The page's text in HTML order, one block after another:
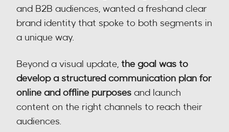
and B2B audiences, wanted a freshand clear
brand identity that spoke to both segments in
a unique way.
Beyond a visual update, the goal was to
develop a structured communication plan for
online and offline purposes and launch
content on the right channels to reach their
audiences.